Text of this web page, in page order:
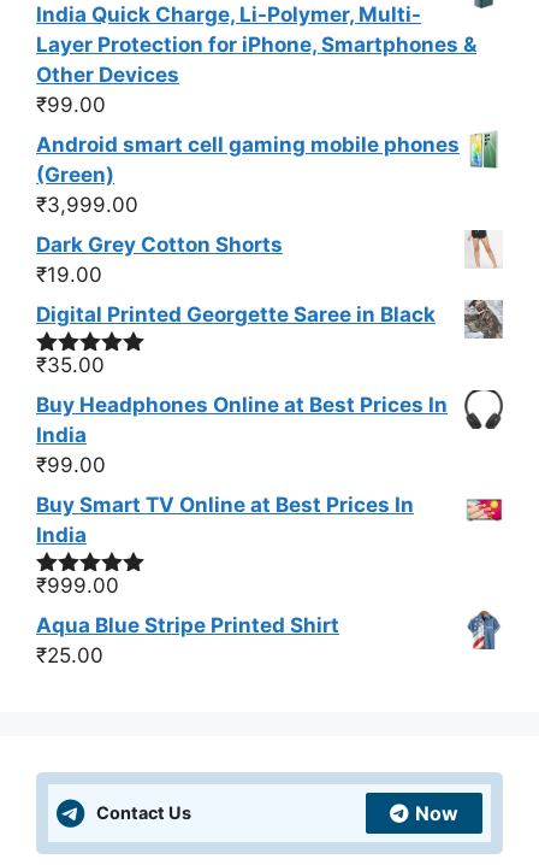
India Quick Charge, Li-Polymer, Multi-
Layer Protection for iPhone, Smartphones &
Other Devices
₹99.00
Android smart cell gaming mobile phones
(Green)
₹3,999.00
Dark Grey Cotton Shorts
₹19.00
Digital Printed Georgette Saree in Black
Rated5.00
₹35.00
Buy Headphones Online at Best Prices In
India
₹99.00
Buy Smart TV Online at Best Prices In
India
Rated5.00
₹999.00
Aqua Blue Stripe Printed Shirt
₹25.00
Contact Us Now